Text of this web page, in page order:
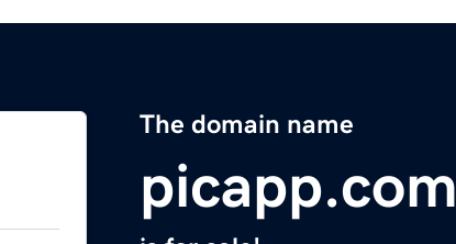
The domain name
picapp.com